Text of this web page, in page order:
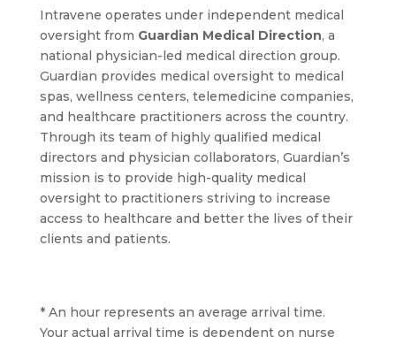
Intravene operates under independent medical
oversight from Guardian Medical Direction, a
national physician-led medical direction group.
Guardian provides medical oversight to medical
spas, wellness centers, telemedicine companies,
and healthcare practitioners across the country.
Through its team of highly qualified medical
directors and physician collaborators, Guardian’s
mission is to provide high-quality medical
oversight to practitioners striving to increase
access to healthcare and better the lives of their
clients and patients.
* An hour represents an average arrival time.
Your actual arrival time is dependent on nurse